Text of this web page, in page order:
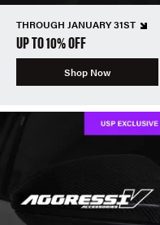
THROUGH JANUARY 31ST
UP TO 10% OFF
Shop Now